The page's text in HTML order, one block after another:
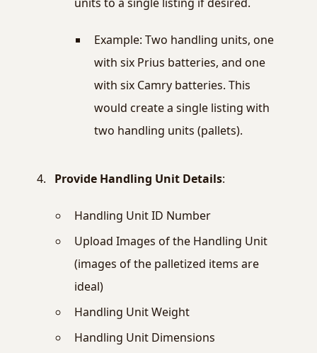
Example: Two handling units, one
with six Prius batteries, and one
with six Camry batteries. This
would create a single listing with
two handling units (pallets).
Provide Handling Unit Details:
Handling Unit ID Number
Upload Images of the Handling Unit
(images of the palletized items are
ideal)
Handling Unit Weight
Handling Unit Dimensions